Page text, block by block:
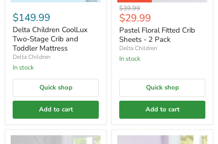
$149.99
Delta Children CoolLux
Two-Stage Crib and
Toddler Mattress
Delta Children
In stock
Quick shop
Add to cart
Original
price
$39.99
Current
price
$29.99
Pastel Floral Fitted Crib
Sheets - 2 Pack
Delta Children
In stock
Quick shop
Add to cart